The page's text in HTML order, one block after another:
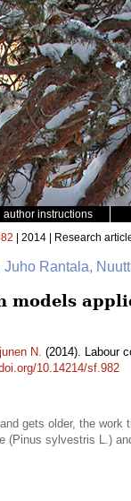
author instructions
| 2014 | Research
Juho Rantala,
models
N. (2014). Labour
10.14214/sf.982
gets older, the
(Pinus sylvestris L.)